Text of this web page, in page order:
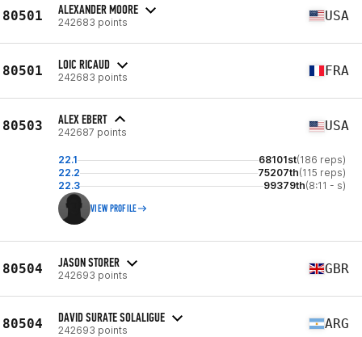
80501 ALEXANDER MOORE
242683 points USA
80501 LOIC RICAUD
242683 points FRA
80503 ALEX EBERT
242687 points USA
22.1 68101st(186 reps)
22.2
75207th(115 reps)
22.3
99379th(8:11 - s)
VIEW PROFILE
80504 JASON STORER
242693 points GBR
80504 DAVID SURATE SOLALIGUE
242693 points ARG